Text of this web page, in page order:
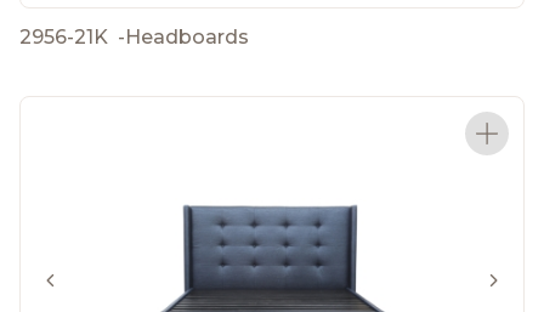
2956-21K -Headboards